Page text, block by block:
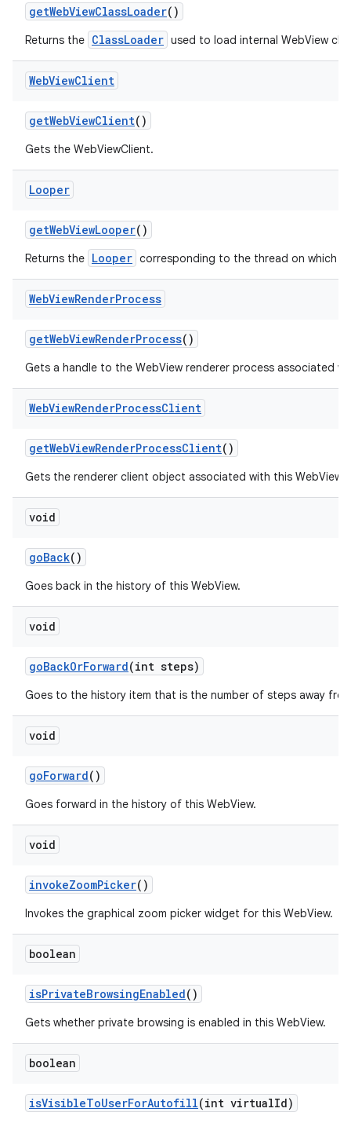
getWebViewClassLoader()
Returns the ClassLoader used to load internal WebView
WebViewClient
getWebViewClient()
Gets the WebViewClient.
Looper
getWebViewLooper()
Returns the Looper corresponding to the thread on which
WebViewRenderProcess
getWebViewRenderProcess()
Gets a handle to the WebView renderer process associated
WebViewRenderProcessClient
getWebViewRenderProcessClient()
Gets the renderer client object associated with this WebView.
void
goBack()
Goes back in the history of this WebView.
void
goBackOrForward(int steps)
Goes to the history item that is the number of steps away
void
goForward()
Goes forward in the history of this WebView.
void
invokeZoomPicker()
Invokes the graphical zoom picker widget for this WebView.
boolean
isPrivateBrowsingEnabled()
Gets whether private browsing is enabled in this WebView.
boolean
isVisibleToUserForAutofill(int virtualId)